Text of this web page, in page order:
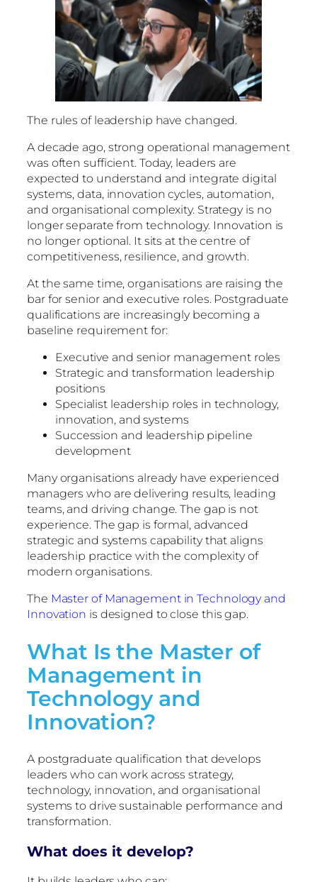
The rules of leadership have changed.
A decade ago, strong operational management
was often sufficient. Today, leaders are
expected to understand and integrate digital
systems, data, innovation cycles, automation,
and organisational complexity. Strategy is no
longer separate from technology. Innovation is
no longer optional. It sits at the centre of
competitiveness, resilience, and growth.
At the same time, organisations are raising the
bar for senior and executive roles. Postgraduate
qualifications are increasingly becoming a
baseline requirement for:
Executive and senior management roles
Strategic and transformation leadership
positions
Specialist leadership roles in technology,
innovation, and systems
Succession and leadership pipeline
development
Many organisations already have experienced
managers who are delivering results, leading
teams, and driving change. The gap is not
experience. The gap is formal, advanced
strategic and systems capability that aligns
leadership practice with the complexity of
modern organisations.
The Master of Management in Technology and
Innovation is designed to close this gap.
What Is the Master of
Management in
Technology and
Innovation?
A postgraduate qualification that develops
leaders who can work across strategy,
technology, innovation, and organisational
systems to drive sustainable performance and
transformation.
What does it develop?